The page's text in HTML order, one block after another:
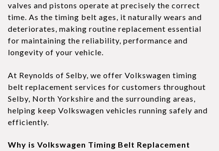
valves and pistons operate at precisely the correct
time. As the timing belt ages, it naturally wears and
deteriorates, making routine replacement essential
for maintaining the reliability, performance and
longevity of your vehicle.
At Reynolds of Selby, we offer Volkswagen timing
belt replacement services for customers throughout
Selby, North Yorkshire and the surrounding areas,
helping keep Volkswagen vehicles running safely and
efficiently.
Why is Volkswagen Timing Belt Replacement